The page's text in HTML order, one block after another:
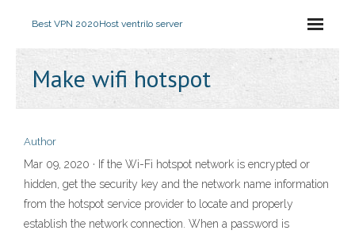
Best VPN 2020Host ventrilo server
Make wifi hotspot
Author
Mar 09, 2020 · If the Wi-Fi hotspot network is encrypted or
hidden, get the security key and the network name information
from the hotspot service provider to locate and properly
establish the network connection. When a password is